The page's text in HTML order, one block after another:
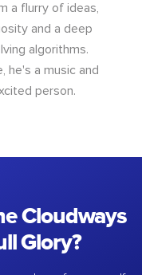
a flurry of ideas,
and a deep
algorithms.
he's a music and
person.
Cloudways
Glory?